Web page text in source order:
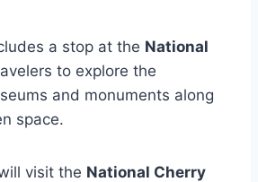
a stop at the National
to explore the
and monuments along
space.
visit the National Cherry